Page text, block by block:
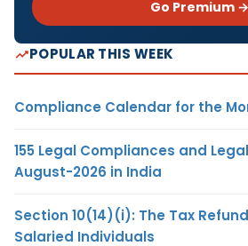
Go Premium →
POPULAR THIS WEEK
Compliance Calendar for the
155 Legal Compliances and
August-2026 in India
Section 10(14)(i): The Tax
Salaried Individuals